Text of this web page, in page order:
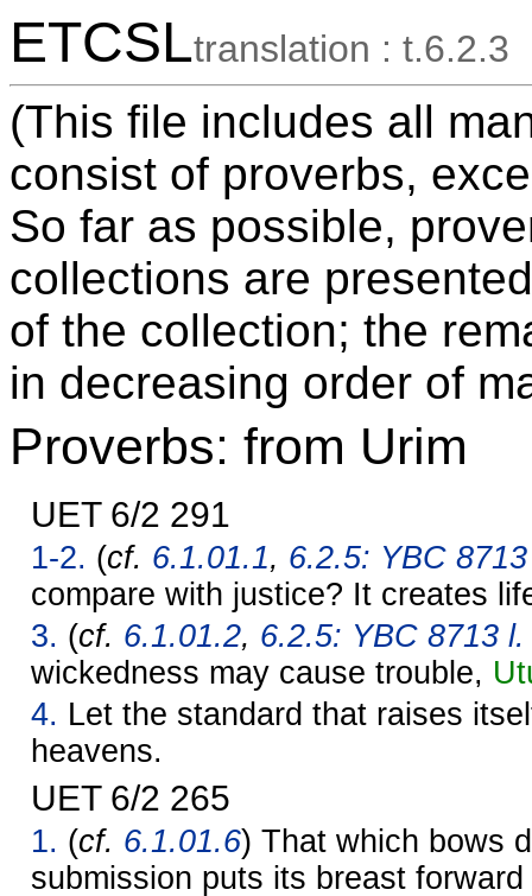
ETCSLtranslation : t.6.2.3
(This file includes all
consist of proverbs,
So far as possible,
collections are
of the collection; the
in decreasing order of
Proverbs: from Urim
UET 6/2 291
1-2. (cf. 6.1.01.1, 6.2.5: YBC
compare with justice? It creates
3. (cf. 6.1.01.2, 6.2.5: YBC 8713 l.
wickedness may cause trouble,
4. Let the standard that raises
heavens.
UET 6/2 265
1. (cf. 6.1.01.6) That which bows
submission puts its breast